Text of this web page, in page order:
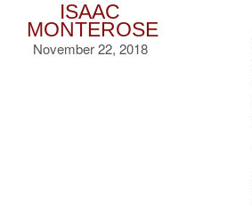
ISAAC
MONTEROSE
November 22, 2018